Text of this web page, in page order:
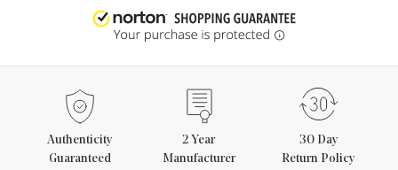
Authenticity
Guaranteed
2 Year
Manufacturer
30 Day
Return Policy